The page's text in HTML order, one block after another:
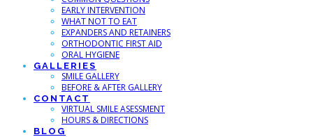
EARLY INTERVENTION
WHAT NOT TO EAT
EXPANDERS AND RETAINERS
ORTHODONTIC FIRST AID
ORAL HYGIENE
GALLERIES
SMILE GALLERY
BEFORE & AFTER GALLERY
CONTACT
VIRTUAL SMILE ASESSMENT
HOURS & DIRECTIONS
BLOG